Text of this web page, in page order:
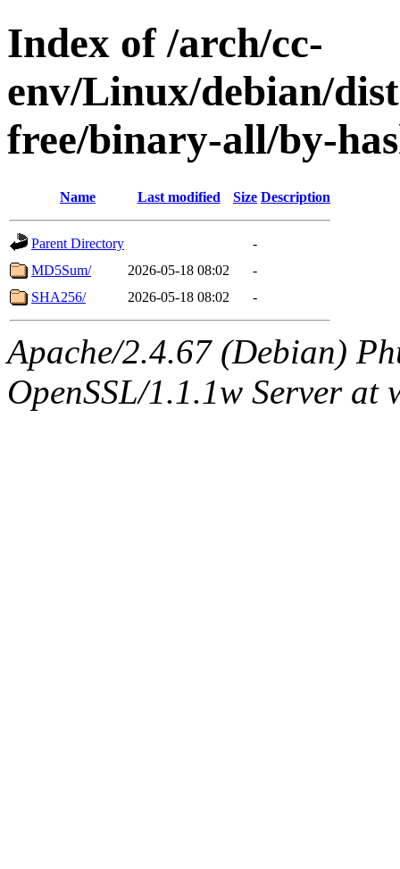
Index of /arch/cc-
env/Linux/debian/
free/binary-all/by-
Name Last modified Size Description
Parent Directory
-
MD5Sum/
2026-05-18 08:02
-
SHA256/
2026-05-18 08:02 -
Apache/2.4.67 (Debian)
OpenSSL/1.1.1w Server